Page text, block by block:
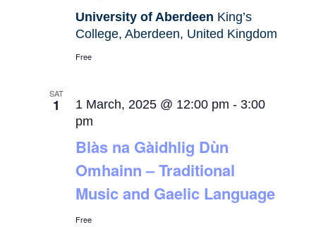
University of Aberdeen King’s
College, Aberdeen, United Kingdom
Free
SAT
1
Blàs na Gàidhlig Dùn
Omhainn – Traditional
Music and Gaelic Language
1 March, 2025 @ 12:00 pm - 3:00
pm
Free